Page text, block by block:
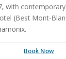
with
(Best Mont-
Book Now